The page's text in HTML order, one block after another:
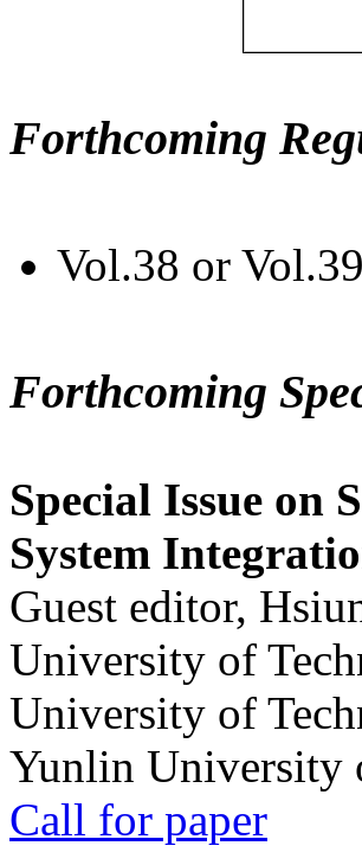
Forthcoming
Vol.38 or
Forthcoming
Special Issue on
System
Guest editor,
University of
University of
Yunlin University
Call for paper